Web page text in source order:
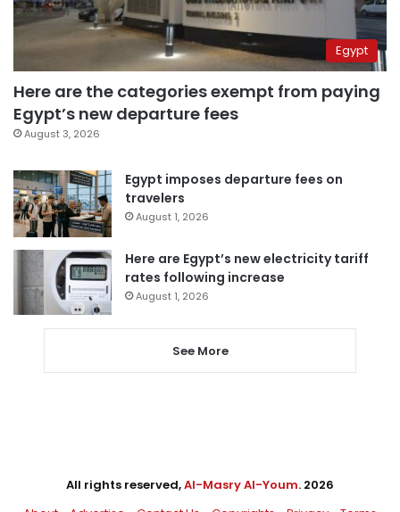
Egypt
Here are the categories exempt from paying
Egypt’s new departure fees
August 3, 2026
Egypt imposes departure fees on
travelers
August 1, 2026
Here are Egypt’s new electricity tariff
rates following increase
August 1, 2026
See More
All rights reserved,Al-Masry Al-Youm. 2026